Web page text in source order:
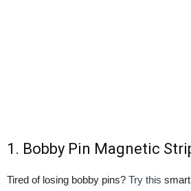
1. Bobby Pin Magnetic
Tired of losing bobby pins? Try this